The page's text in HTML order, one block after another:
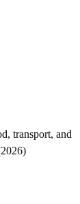
transport, and
2026)